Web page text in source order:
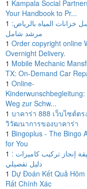
1 Kampala Social
Your Handbook to Pr...
1 خزانات المياه بالرياض:
مرشد شامل
1 Order copyright online
Overnight Delivery.
1 Mobile Mechanic
TX: On-Demand Car
1 Online-
Kinderwunschbegleitung:
Weg zur Schw...
1 บาคาร่า 888 เว็บไซต์ตร
วิวัฒนาการของบาคาร่า
1 Bingoplus - The Bingo
for You
1 إنجاز تركيب كاميرات :
دليل تفصيلي
1 Dự Đoán Kết Quả Hôm
Rất Chính Xác